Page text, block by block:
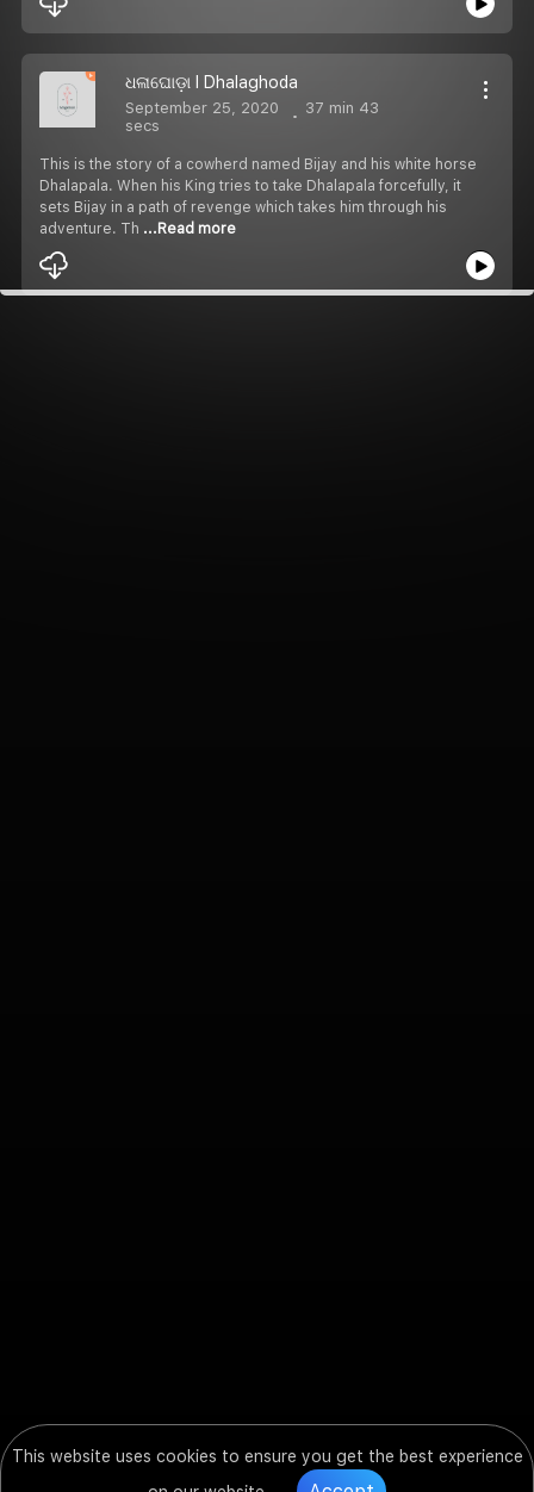
This website uses cookies to ensure you get the best experience
ଧଳାଘୋଡ଼ା I Dhalaghoda
September 25, 2020
37 min 43
secs
This is the story of a cowherd named Bijay and his white horse
Dhalapala. When his King tries to take Dhalapala forcefully, it
sets Bijay in a path of revenge which takes him through his
adventure. Th ...Read more